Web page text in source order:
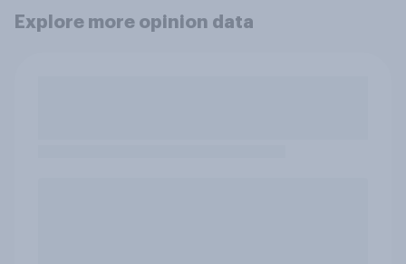
Explore more opinion data